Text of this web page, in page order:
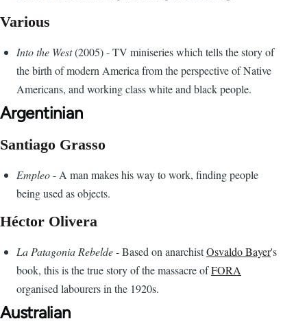
Various
Into the West(2005) - TV miniseries which tells the story of
the birth of modern America from the perspective of Native
Americans, and working class white and black people.
Argentinian
Santiago Grasso
Empleo- A man makes his way to work, finding people
being used as objects.
Héctor Olivera
La Patagonia Rebelde- Based on anarchistOsvaldo Bayer's
book, this is the true story of the massacre ofFORA
organised labourers in the 1920s.
Australian